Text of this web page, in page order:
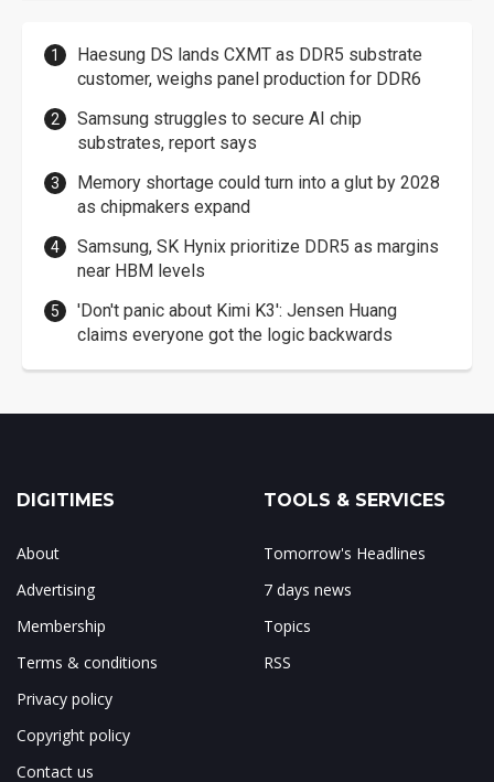
Haesung DS lands CXMT as DDR5 substrate
customer, weighs panel production for DDR6
Samsung struggles to secure AI chip
substrates, report says
Memory shortage could turn into a glut by 2028
as chipmakers expand
Samsung, SK Hynix prioritize DDR5 as margins
near HBM levels
'Don't panic about Kimi K3': Jensen Huang
claims everyone got the logic backwards
DIGITIMES
About
Advertising
Membership
Terms & conditions
Privacy policy
Copyright policy
Contact us
TOOLS & SERVICES
Tomorrow's Headlines
7 days news
Topics
RSS